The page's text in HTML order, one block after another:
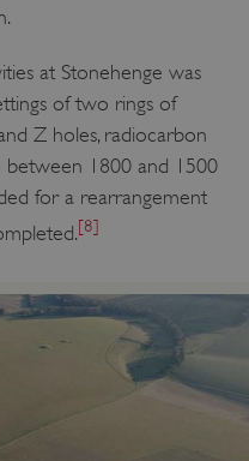
at Stonehenge was
of two rings of
Z holes, radiocarbon
1800 and 1500
for a rearrangement
[8]